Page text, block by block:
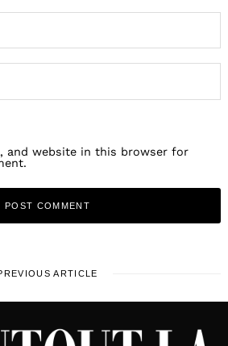
and website in this browser for
ARTICLE